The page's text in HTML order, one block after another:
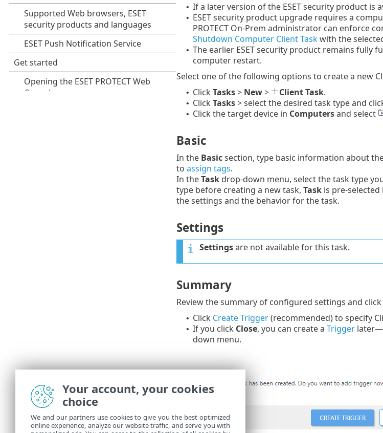
• If a later version of the ESET security product is
• ESET security product upgrade requires a
PROTECT On-Prem administrator can enforce
Shutdown Computer Client Taskwith the
• The earlier ESET security product remains fully
computer restart.
Select one of the following options to create a new
• Click Tasks> New> Client Task.
• Click Tasks> select the desired task type and
• Click the target device in Computersand select
Basic
In the Basicsection, type basic information about
to assign tags.
In theTaskdrop-down menu, select the task type
type before creating a new task, Taskis pre-selected
the settings and the behavior for the task.
Settings
Settingsare not available for this task.
Summary
Review the summary of configured settings and click
• Click Create Trigger(recommended) to specify
• If you click Close, you can create a Trigger
down menu.
Your account, your cookies
choice
We and our partners use cookies to give you the best optimized
online experience, analyze our website traffic, and serve you with